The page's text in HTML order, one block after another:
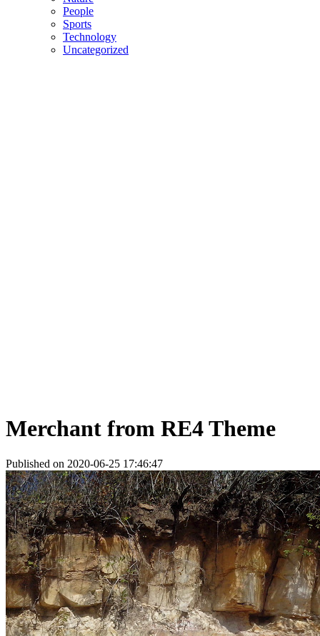
People
Sports
Technology
Uncategorized
Merchant from RE4 Theme
Published on 2020-06-25 17:46:47